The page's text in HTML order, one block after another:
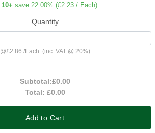
10+ save 22.00% (£2.23 / Each)
Quantity
@£2.86 /Each (inc. VAT @ 20%)
Subtotal:£0.00
Total: £0.00
Add to Cart